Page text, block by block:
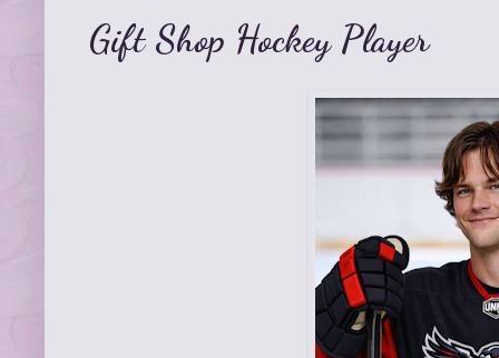
Gift Shop Hockey Player